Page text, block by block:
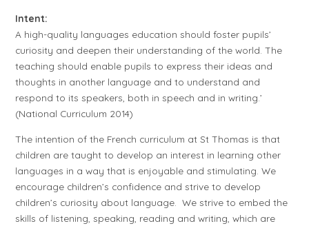
Intent:
A high-quality languages education should foster pupils’
curiosity and deepen their understanding of the world. The
teaching should enable pupils to express their ideas and
thoughts in another language and to understand and
respond to its speakers, both in speech and in writing.’
(National Curriculum 2014)
The intention of the French curriculum at St Thomas is that
children are taught to develop an interest in learning other
languages in a way that is enjoyable and stimulating. We
encourage children’s confidence and strive to develop
children’s curiosity about language. We strive to embed the
skills of listening, speaking, reading and writing, which are